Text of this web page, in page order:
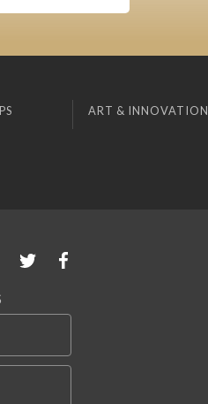
ART & INNOVATION